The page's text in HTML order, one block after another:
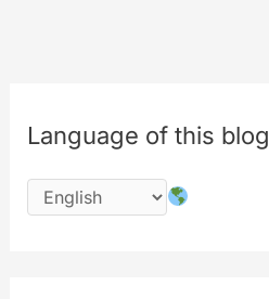
Language of this blog